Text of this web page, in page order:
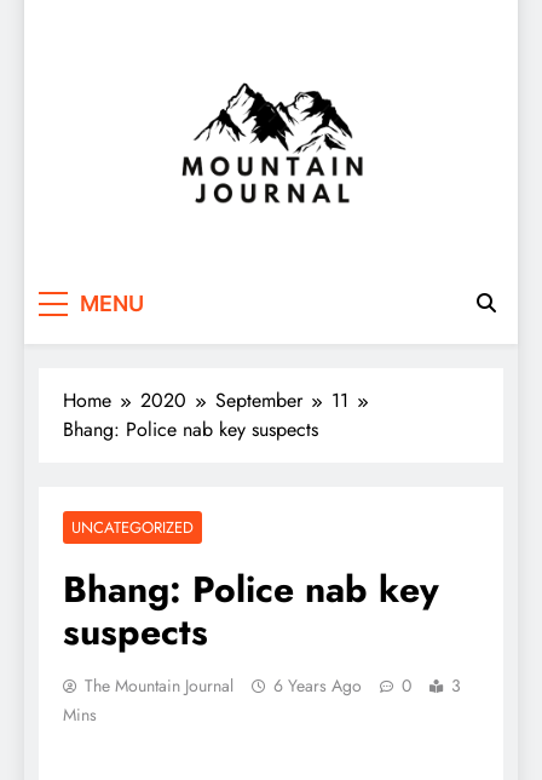
Themountainjournal
MENU
Home 2020 September
11
Bhang: Police nab key suspects
UNCATEGORIZED
Bhang: Police nab key
suspects
The Mountain Journal 6 Years Ago 0
3
Mins